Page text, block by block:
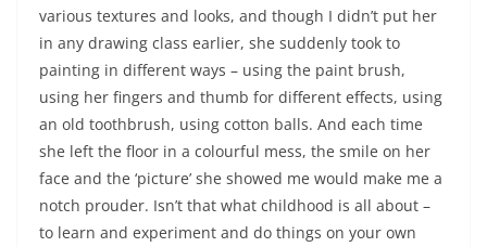
various textures and looks, and though I didn’t put her
in any drawing class earlier, she suddenly took to
painting in different ways – using the paint brush,
using her fingers and thumb for different effects, using
an old toothbrush, using cotton balls. And each time
she left the floor in a colourful mess, the smile on her
face and the ‘picture’ she showed me would make me a
notch prouder. Isn’t that what childhood is all about –
to learn and experiment and do things on your own